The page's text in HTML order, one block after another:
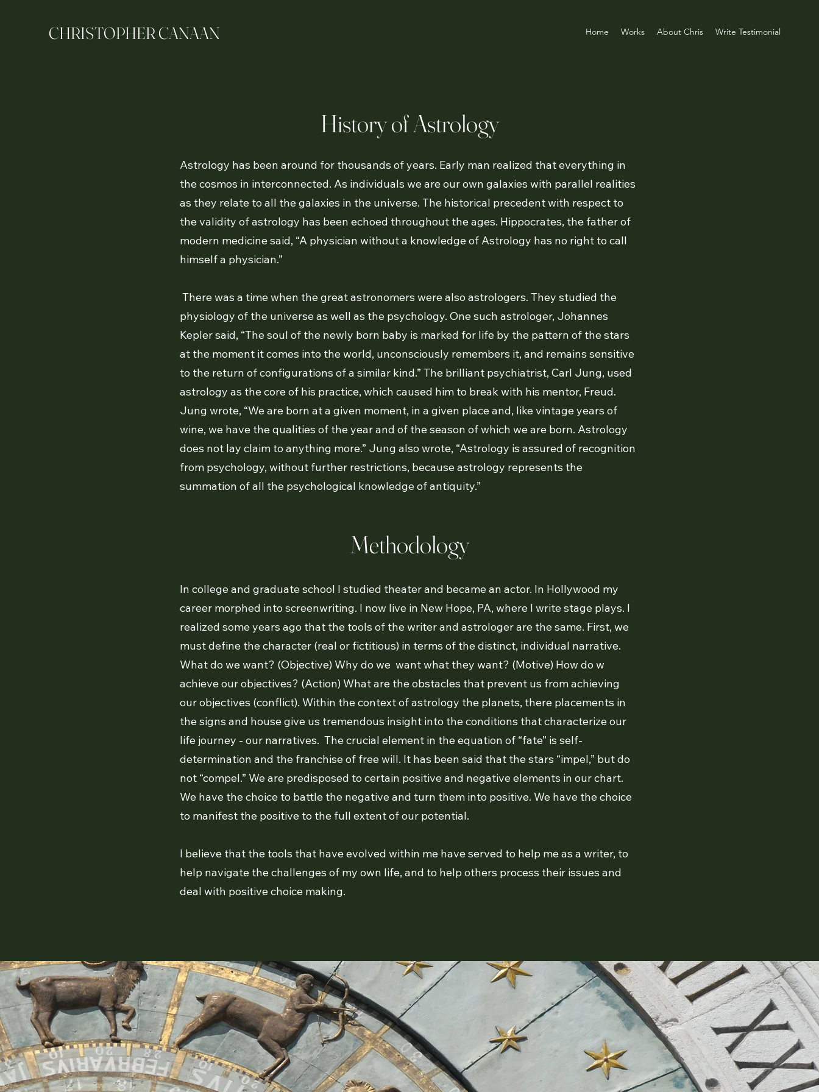
CHRISTOPHER CANAAN Home Works About Chris Write Testimonial
History of Astrology
Astrology has been around for thousands of years. Early man realized that everything in
the cosmos in interconnected. As individuals we are our own galaxies with parallel realities
as they relate to all the galaxies in the universe. The historical precedent with respect to
the validity of astrology has been echoed throughout the ages. Hippocrates, the father of
modern medicine said, “A physician without a knowledge of Astrology has no right to call
himself a physician.”
There was a time when the great astronomers were also astrologers. They studied the
physiology of the universe as well as the psychology. One such astrologer, Johannes
Kepler said, “The soul of the newly born baby is marked for life by the pattern of the stars
at the moment it comes into the world, unconsciously remembers it, and remains sensitive
to the return of configurations of a similar kind.” The brilliant psychiatrist, Carl Jung, used
astrology as the core of his practice, which caused him to break with his mentor, Freud.
Jung wrote, “We are born at a given moment, in a given place and, like vintage years of
wine, we have the qualities of the year and of the season of which we are born. Astrology
does not lay claim to anything more.” Jung also wrote, “Astrology is assured of recognition
from psychology, without further restrictions, because astrology represents the
summation of all the psychological knowledge of antiquity.”
Methodology
In college and graduate school I studied theater and became an actor. In Hollywood my
career morphed into screenwriting. I now live in New Hope, PA, where I write stage plays. I
realized some years ago that the tools of the writer and astrologer are the same. First, we
must define the character (real or fictitious) in terms of the distinct, individual narrative.
What do we want? (Objective) Why do we want what they want? (Motive) How do w
achieve our objectives? (Action) What are the obstacles that prevent us from achieving
our objectives (conflict). Within the context of astrology the planets, there placements in
the signs and house give us tremendous insight into the conditions that characterize our
life journey - our narratives. The crucial element in the equation of “fate” is self-
determination and the franchise of free will. It has been said that the stars “impel,” but do
not “compel.” We are predisposed to certain positive and negative elements in our chart.
We have the choice to battle the negative and turn them into positive. We have the choice
to manifest the positive to the full extent of our potential.
I believe that the tools that have evolved within me have served to help me as a writer, to
help navigate the challenges of my own life, and to help others process their issues and
deal with positive choice making.